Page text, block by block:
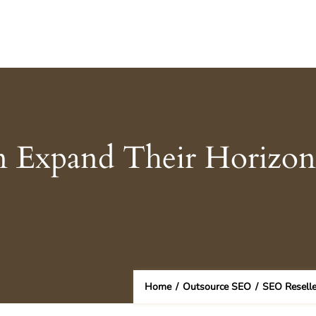
Expand Their
Home / Outsource SEO / SEO